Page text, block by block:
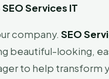
Services IT
company. SEO
beautiful-looking,
to help